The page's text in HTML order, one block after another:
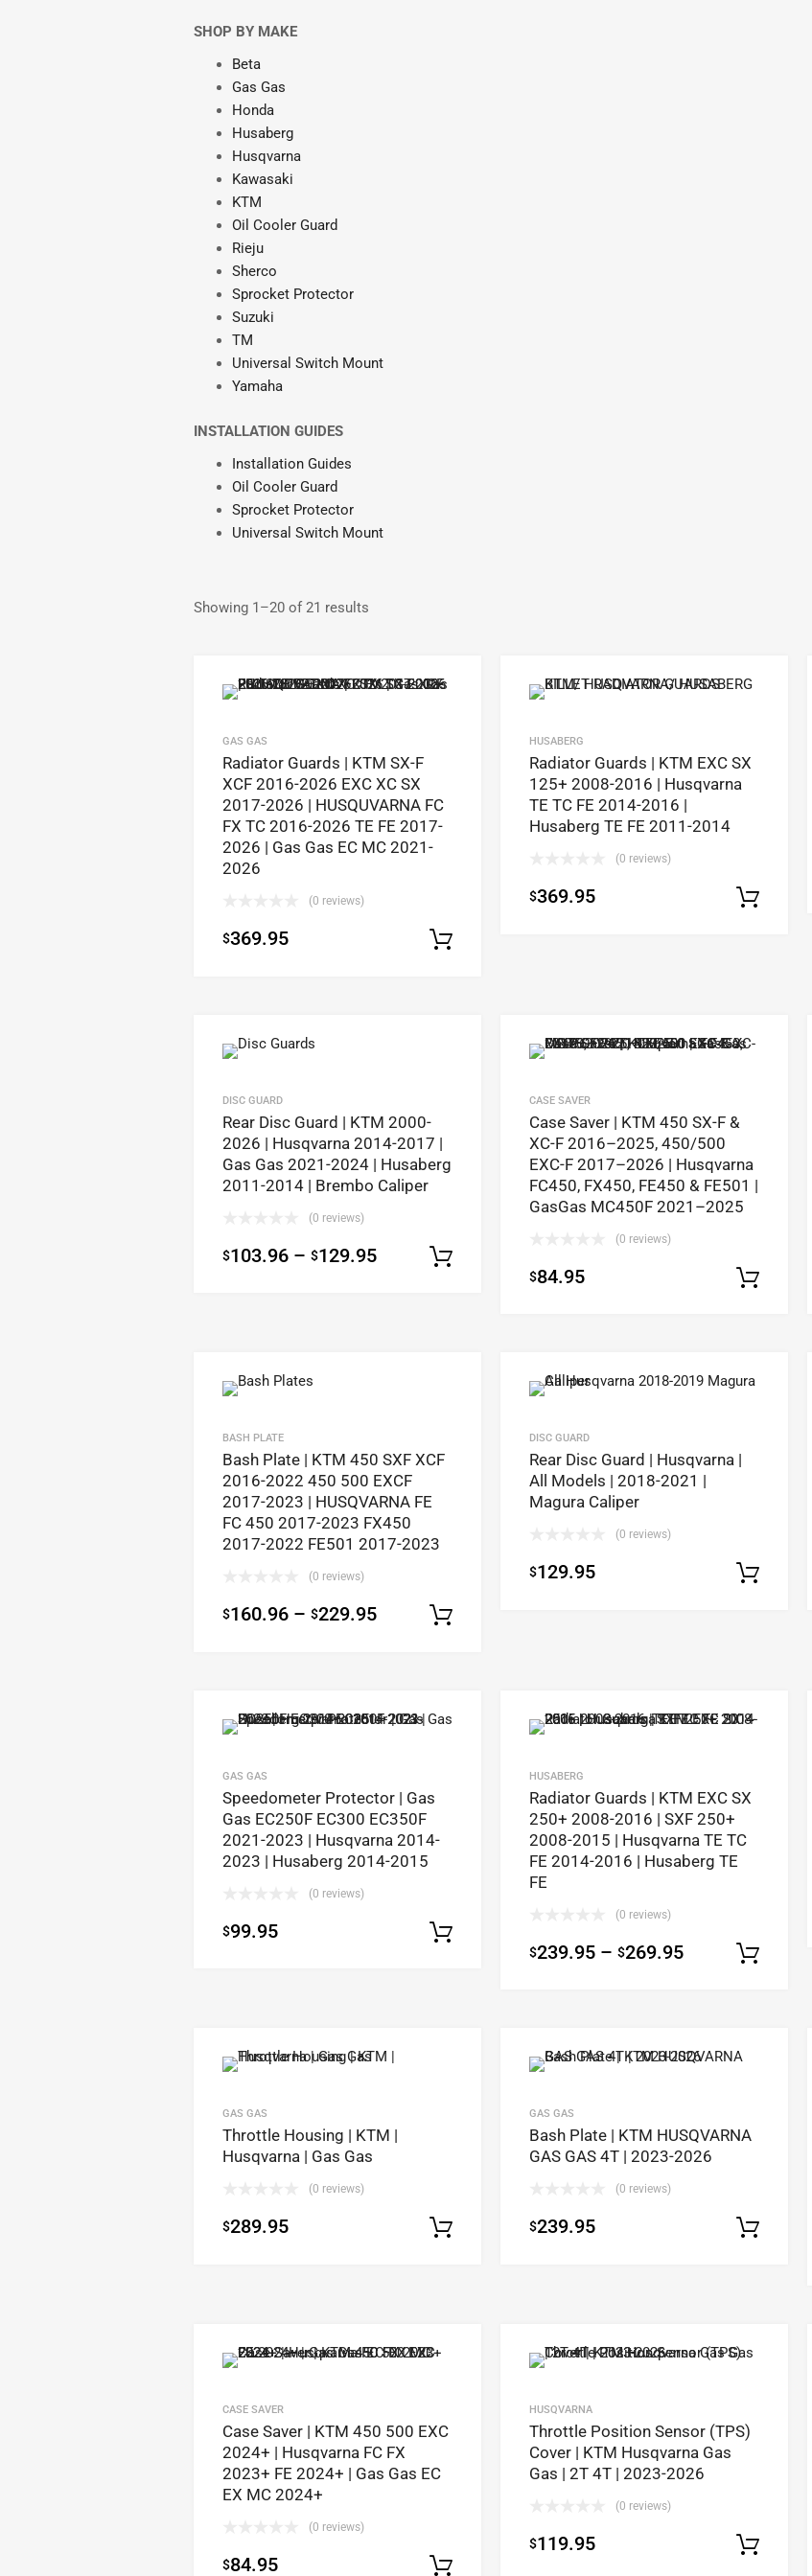
SHOP BY MAKE
Beta
Gas Gas
Honda
Husaberg
Husqvarna
Kawasaki
KTM
Oil Cooler Guard
Rieju
Sherco
Sprocket Protector
Suzuki
TM
Universal Switch Mount
Yamaha
INSTALLATION GUIDES
Installation Guides
Oil Cooler Guard
Sprocket Protector
Universal Switch Mount
Showing 1–20 of 21 results
GAS GAS
Radiator Guards | KTM SX-F
XCF 2016-2026 EXC XC SX
2017-2026 | HUSQUVARNA FC
FX TC 2016-2026 TE FE 2017-
2026 | Gas Gas EC MC 2021-
2026
(0 reviews)
$369.95
HUSABERG
Radiator Guards | KTM EXC SX
125+ 2008-2016 | Husqvarna
TE TC FE 2014-2016 |
Husaberg TE FE 2011-2014
(0 reviews)
$369.95
DISC GUARD
Rear Disc Guard | KTM 2000-
2026 | Husqvarna 2014-2017 |
Gas Gas 2021-2024 | Husaberg
2011-2014 | Brembo Caliper
(0 reviews)
$103.96 – $129.95
CASE SAVER
Case Saver | KTM 450 SX-F &
XC-F 2016–2025, 450/500
EXC-F 2017–2026 | Husqvarna
FC450, FX450, FE450 & FE501 |
GasGas MC450F 2021–2025
(0 reviews)
$84.95
BASH PLATE
Bash Plate | KTM 450 SXF XCF
2016-2022 450 500 EXCF
2017-2023 | HUSQVARNA FE
FC 450 2017-2023 FX450
2017-2022 FE501 2017-2023
(0 reviews)
$160.96 – $229.95
DISC GUARD
Rear Disc Guard | Husqvarna |
All Models | 2018-2021 |
Magura Caliper
(0 reviews)
$129.95
GAS GAS
Speedometer Protector | Gas
Gas EC250F EC300 EC350F
2021-2023 | Husqvarna 2014-
2023 | Husaberg 2014-2015
(0 reviews)
$99.95
HUSABERG
Radiator Guards | KTM EXC SX
250+ 2008-2016 | SXF 250+
2008-2015 | Husqvarna TE TC
FE 2014-2016 | Husaberg TE
FE
(0 reviews)
$239.95 – $269.95
GAS GAS
Throttle Housing | KTM |
Husqvarna | Gas Gas
(0 reviews)
$289.95 Select options
GAS GAS
Bash Plate | KTM HUSQVARNA
GAS GAS 4T | 2023-2026
(0 reviews)
$239.95
CASE SAVER
Case Saver | KTM 450 500 EXC
2024+ | Husqvarna FC FX
2023+ FE 2024+ | Gas Gas EC
EX MC 2024+
(0 reviews)
$84.95
HUSQVARNA
Throttle Position Sensor (TPS)
Cover | KTM Husqvarna Gas
Gas | 2T 4T | 2023-2026
(0 reviews)
$119.95